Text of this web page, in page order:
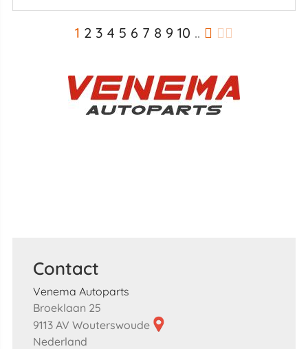
1 2 3 4 5 6 7 8 9 10 ..
Contact
Venema Autoparts
Broeklaan 25
9113 AV Wouterswoude
Nederland